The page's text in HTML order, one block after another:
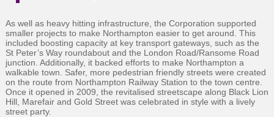
As well as heavy hitting infrastructure, the Corporation supported
smaller projects to make Northampton easier to get around. This
included boosting capacity at key transport gateways, such as the
St Peter’s Way roundabout and the London Road/Ransome Road
junction. Additionally, it backed efforts to make Northampton a
walkable town. Safer, more pedestrian friendly streets were created
on the route from Northampton Railway Station to the town centre.
Once it opened in 2009, the revitalised streetscape along Black Lion
Hill, Marefair and Gold Street was celebrated in style with a lively
street party.